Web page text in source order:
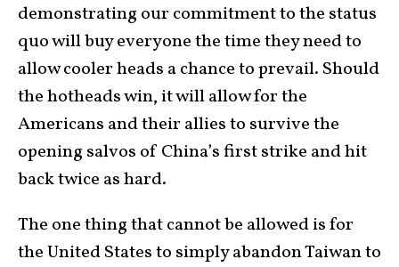
demonstrating our commitment to the status
quo will buy everyone the time they need to
allow cooler heads a chance to prevail. Should
the hotheads win, it will allow for the
Americans and their allies to survive the
opening salvos of China’s first strike and hit
back twice as hard.
The one thing that cannot be allowed is for
the United States to simply abandon Taiwan to